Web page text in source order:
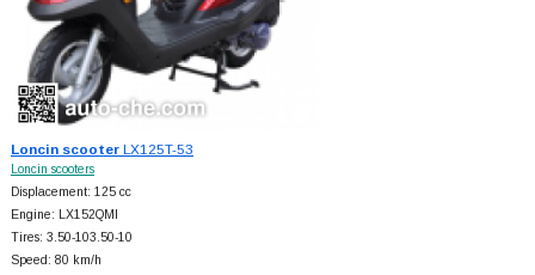
Loncin scooterLX125T-53
Loncin scooters
Displacement: 125 cc
Engine: LX152QMI
Tires: 3.50-103.50-10
Speed: 80 km/h